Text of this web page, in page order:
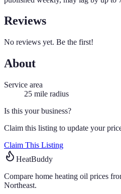
Reviews
No reviews yet. Be the first!
About
Service area
25 mile radius
Is this your business?
Claim this listing to update your
Claim This Listing
HeatBuddy
Compare home heating oil prices
Northeast.